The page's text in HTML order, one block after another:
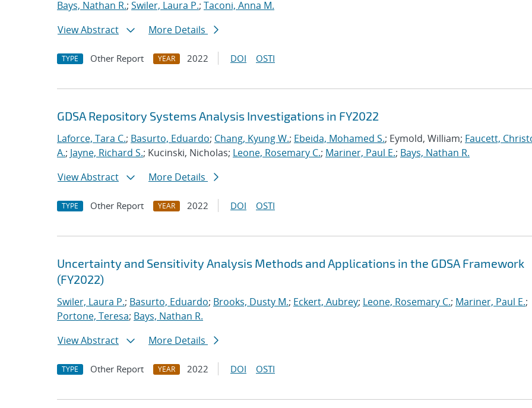
Bays, Nathan R.; Swiler, Laura P.; Taconi, Anna M.
View Abstract
More Details
TYPE Other Report YEAR 2022 DOI OSTI
GDSA Repository Systems Analysis Investigations in FY2022
Laforce, Tara C.; Basurto, Eduardo; Chang, Kyung W.; Ebeida, Mohamed S.; Eymold, William; Faucett,
A.; Jayne, Richard S.; Kucinski, Nicholas; Leone, Rosemary C.; Mariner, Paul E.; Bays, Nathan R.
View Abstract
More Details
TYPE Other Report YEAR 2022 DOI OSTI
Uncertainty and Sensitivity Analysis Methods and Applications in the GDSA Framework
(FY2022)
Swiler, Laura P.; Basurto, Eduardo; Brooks, Dusty M.; Eckert, Aubrey; Leone, Rosemary C.; Mariner, Paul E.;
Portone, Teresa; Bays, Nathan R.
View Abstract
More Details
TYPE Other Report YEAR 2022 DOI OSTI